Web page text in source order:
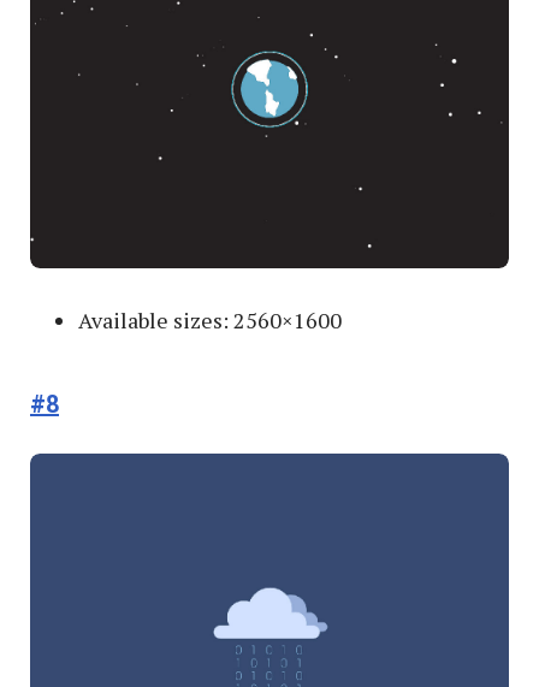
Available sizes: 2560×1600
#8